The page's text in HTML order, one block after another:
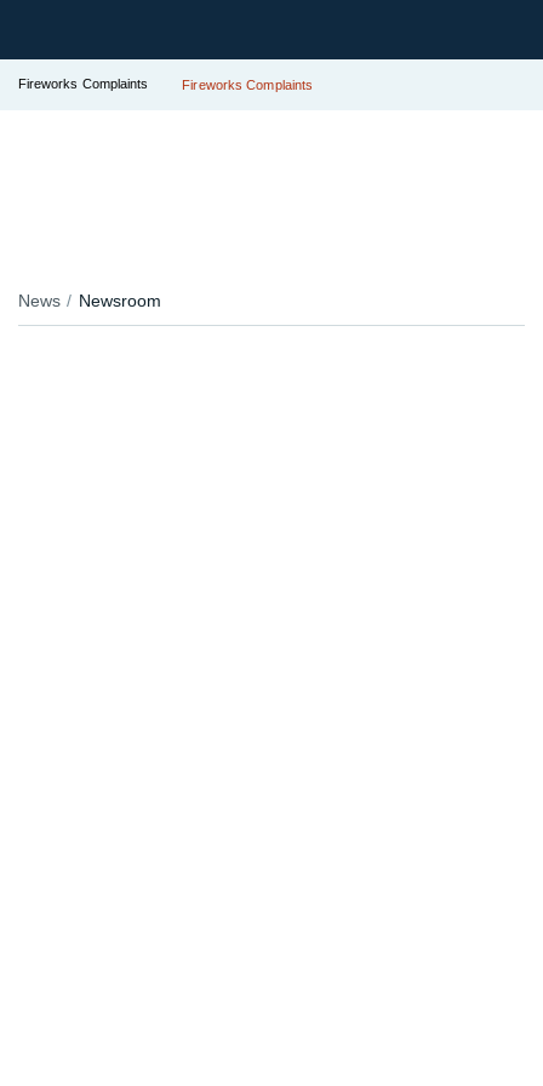
Fireworks Complaints Fireworks Complaints
News Newsroom